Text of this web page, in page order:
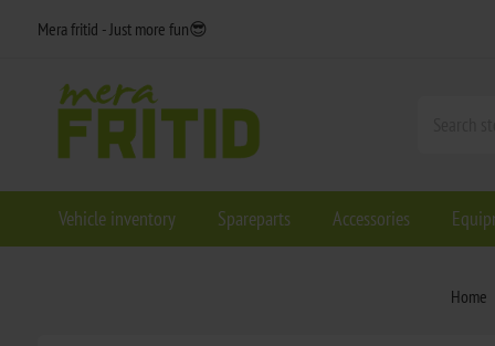
Mera fritid - Just more fun😎
Vehicle inventory Spareparts Accessories
Home